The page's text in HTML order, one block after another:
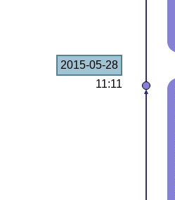
2015-05-28
11:11